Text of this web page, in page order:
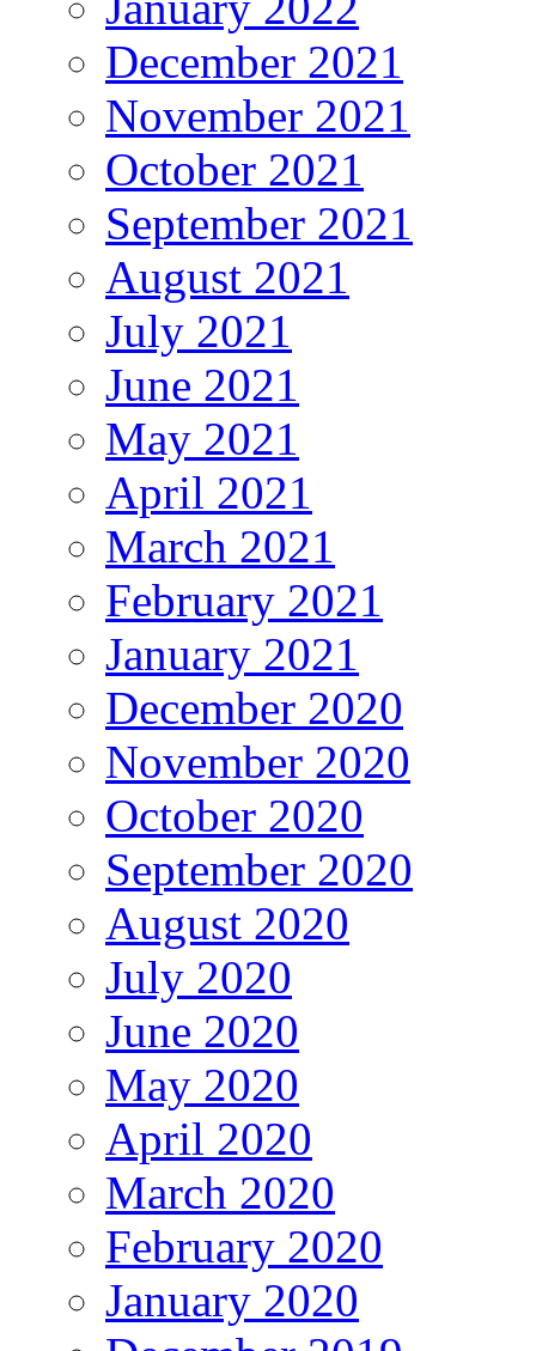
December 2021
November 2021
October 2021
September 2021
August 2021
July 2021
June 2021
May 2021
April 2021
March 2021
February 2021
January 2021
December 2020
November 2020
October 2020
September 2020
August 2020
July 2020
June 2020
May 2020
April 2020
March 2020
February 2020
January 2020